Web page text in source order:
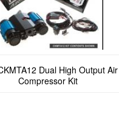
Dual High Output Air
Compressor Kit